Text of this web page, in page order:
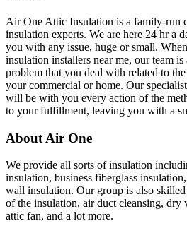
Air One Attic Insulation is a family-run
insulation experts. We are here 24 hr a
you with any issue, huge or small.
insulation installers near me, our team
problem that you deal with related to
your commercial or home. Our
will be with you every action of the
to your fulfillment, leaving you with a
About Air One
We provide all sorts of insulation
insulation, business fiberglass
wall insulation. Our group is also
of the insulation, air duct cleansing, dry
attic fan, and a lot more.